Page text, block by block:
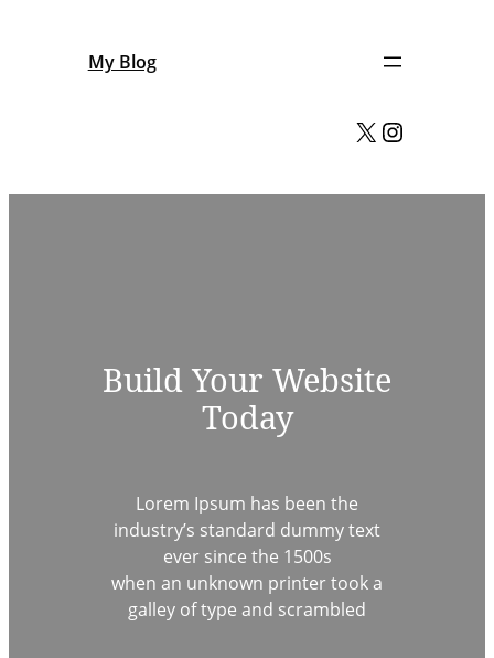
My Blog
X Instagram
Build Your Website
Today
Lorem Ipsum has been the
industry’s standard dummy text
ever since the 1500s
when an unknown printer took a
galley of type and scrambled